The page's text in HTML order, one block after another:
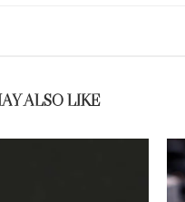
ALSO LIKE